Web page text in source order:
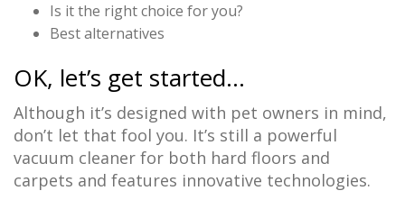
Is it the right choice for you?
Best alternatives
OK, let’s get started…
Although it’s designed with pet owners in mind,
don’t let that fool you. It’s still a powerful
vacuum cleaner for both hard floors and
carpets and features innovative technologies.